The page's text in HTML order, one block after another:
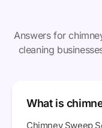
Answers for
cleaning
What is
Chimney Sweep